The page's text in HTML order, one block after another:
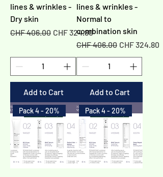
lines & wrinkles -
Dry skin
Regular Price
CHF 406.00 Sale Price
CHF 324.80
Add to Cart
lines & wrinkles -
Normal to
combination skin
Regular Price
CHF 406.00 Sale Price
CHF 324.80
Add to Cart
Pack 4 - 20% Pack 4 - 20%